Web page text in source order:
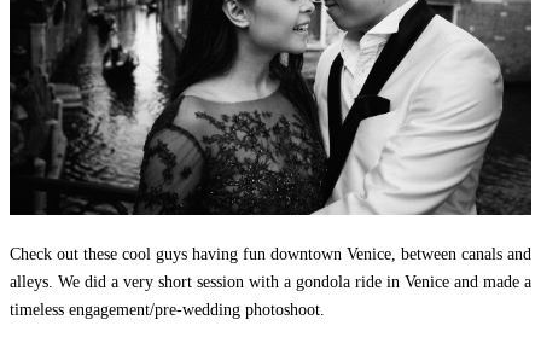
Check out these cool guys having fun downtown Venice, between canals and
alleys. We did a very short session with a gondola ride in Venice and made a
timeless engagement/pre-wedding photoshoot.